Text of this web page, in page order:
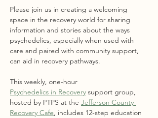
Please join us in creating a welcoming
space in the recovery world for sharing
information and stories about the ways
psychedelics, especially when used with
care and paired with community support,
can aid in recovery pathways.
This weekly, one-hour
Psychedelics in Recovery support group,
hosted by PTPS at the Jefferson County
Recovery Cafe, includes 12-step education